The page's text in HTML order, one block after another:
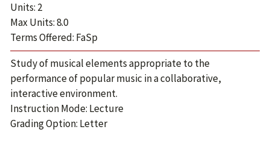
Units: 2
Max Units: 8.0
Terms Offered: FaSp
Study of musical elements appropriate to the
performance of popular music in a collaborative,
interactive environment.
Instruction Mode: Lecture
Grading Option: Letter